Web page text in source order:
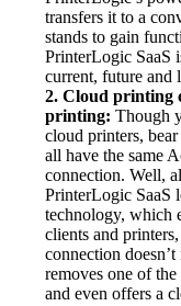
transfers it to a
stands to gain
PrinterLogic SaaS
current, future and
2. Cloud printing
printing: Though
cloud printers,
all have the same
connection. Well,
PrinterLogic SaaS
technology, which
clients and
connection
removes one of
and even offers a